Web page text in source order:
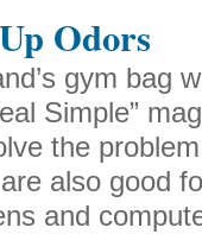
Odors
gym bag
Simple”
the
also good
and